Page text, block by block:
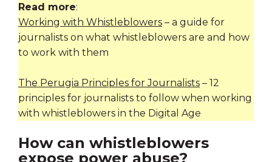
Read more:
Working with Whistleblowers – a guide for
journalists on what whistleblowers are and how
to work with them
The Perugia Principles for Journalists – 12
principles for journalists to follow when working
with whistleblowers in the Digital Age
How can whistleblowers
expose power abuse?